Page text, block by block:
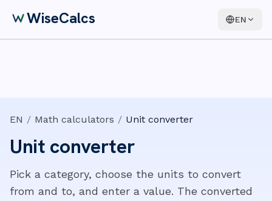
WiseCalcs EN
EN / Math calculators / Unit converter
Unit converter
Pick a category, choose the units to convert
from and to, and enter a value. The converted